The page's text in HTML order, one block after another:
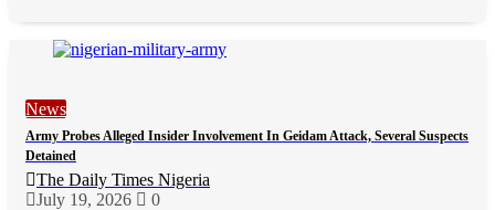
News
Army Probes Alleged Insider Involvement In Geidam Attack, Several Suspects
Detained
The Daily Times Nigeria
July 19, 2026
0